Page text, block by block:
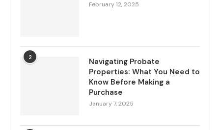
February 12, 2025
2
Navigating Probate
Properties: What You Need to
Know Before Making a
Purchase
January 7, 2025